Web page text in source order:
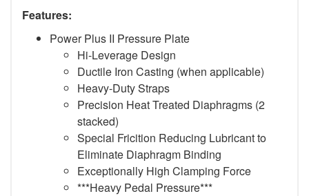
Features:
Power Plus II Pressure Plate
Hi-Leverage Design
Ductile Iron Casting (when applicable)
Heavy-Duty Straps
Precision Heat Treated Diaphragms (2
stacked)
Special Fricition Reducing Lubricant to
Eliminate Diaphragm Binding
Exceptionally High Clamping Force
***Heavy Pedal Pressure***